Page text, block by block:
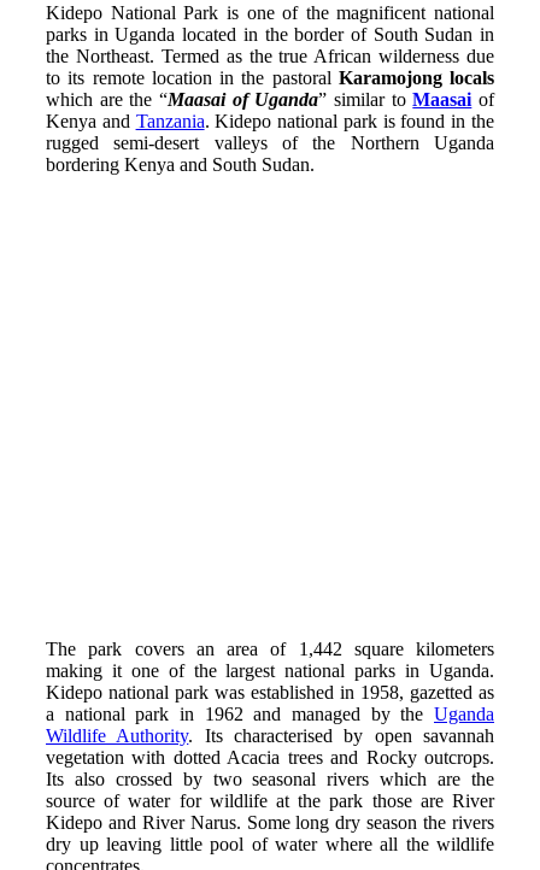
Kidepo National Park is one of the magnificent national
parks in Uganda located in the border of South Sudan in
the Northeast. Termed as the true African wilderness due
to its remote location in the pastoral Karamojong locals
which are the “Maasai of Uganda” similar toMaasai of
Kenya and Tanzania. Kidepo national park is found in the
rugged semi-desert valleys of the Northern Uganda
bordering Kenya and South Sudan.
The park covers an area of 1,442 square kilometers
making it one of the largest national parks in Uganda.
Kidepo national park was established in 1958, gazetted as
a national park in 1962 and managed by the Uganda
Wildlife Authority. Its characterised by open savannah
vegetation with dotted Acacia trees and Rocky outcrops.
Its also crossed by two seasonal rivers which are the
source of water for wildlife at the park those are River
Kidepo and River Narus. Some long dry season the rivers
dry up leaving little pool of water where all the wildlife
concentrates.